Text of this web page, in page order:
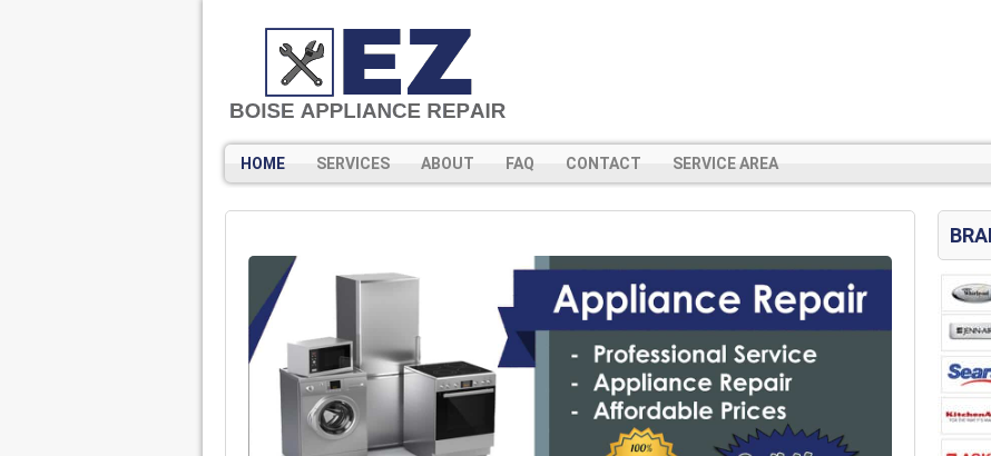
HOME SERVICES ABOUT FAQ CONTACT SERVICE AREA